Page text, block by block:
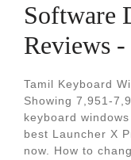
Software
Reviews
Tamil Keyboard
Showing 7,951-
keyboard
best Launcher X
now. How to